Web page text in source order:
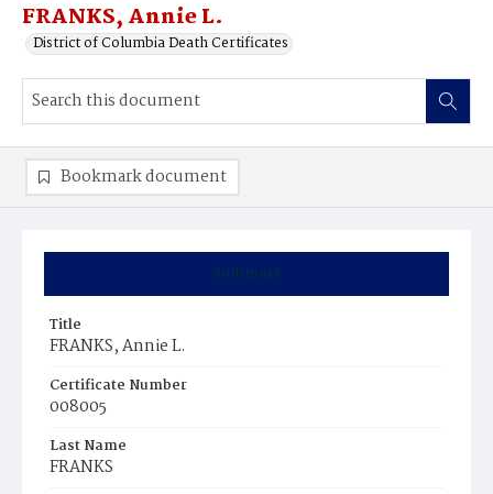
FRANKS, Annie L.
District of Columbia Death Certificates
Summary
Title
FRANKS, Annie L.
Certificate Number
008005
Last Name
FRANKS
Bookmark document